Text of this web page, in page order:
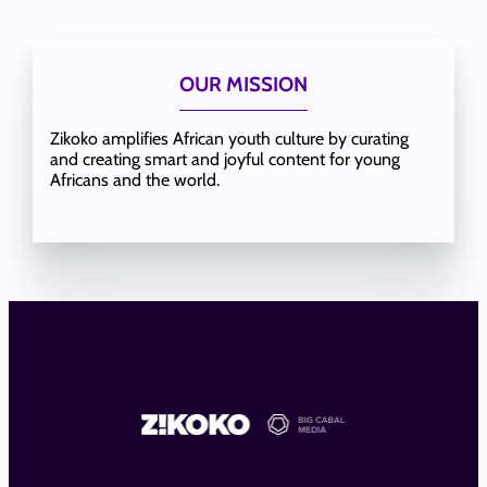
OUR MISSION
Zikoko amplifies African youth culture by curating
and creating smart and joyful content for young
Africans and the world.